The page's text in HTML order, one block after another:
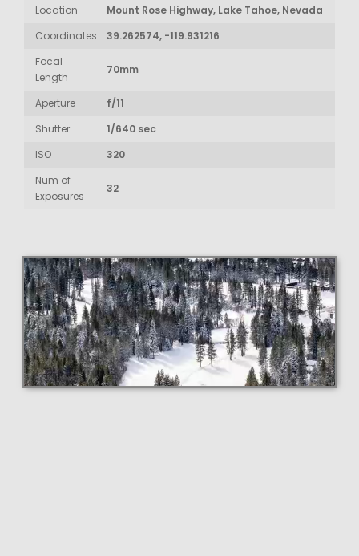
Location
Mount Rose Highway, Lake Tahoe, Nevada
Coordinates
39.262574, -119.931216
Focal
Length
70mm
Aperture
f/11
Shutter
1/640 sec
ISO
320
Num of
Exposures
32